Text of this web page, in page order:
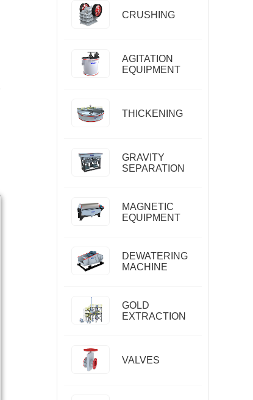
CRUSHING
AGITATION
EQUIPMENT
THICKENING
GRAVITY
SEPARATION
MAGNETIC
EQUIPMENT
DEWATERING
MACHINE
GOLD
EXTRACTION
VALVES